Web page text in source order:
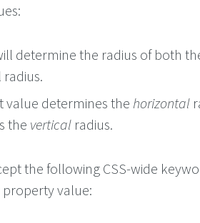
determine the radius of both
value determines the horizontal
the vertical radius.
the following CSS-wide
value: